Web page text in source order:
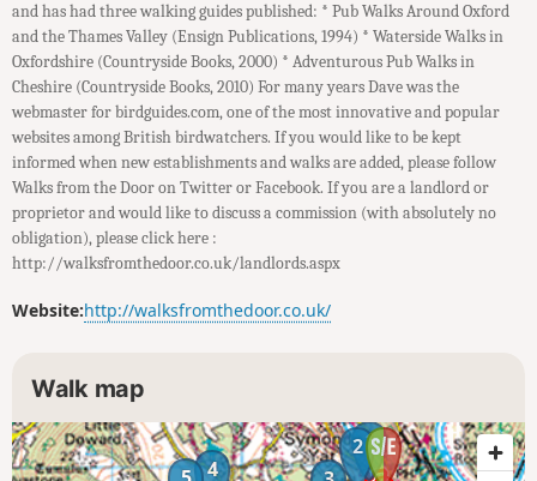
and has had three walking guides published: * Pub Walks Around Oxford
and the Thames Valley (Ensign Publications, 1994) * Waterside Walks in
Oxfordshire (Countryside Books, 2000) * Adventurous Pub Walks in
Cheshire (Countryside Books, 2010) For many years Dave was the
webmaster for birdguides.com, one of the most innovative and popular
websites among British birdwatchers. If you would like to be kept
informed when new establishments and walks are added, please follow
Walks from the Door on Twitter or Facebook. If you are a landlord or
proprietor and would like to discuss a commission (with absolutely no
obligation), please click here :
http://walksfromthedoor.co.uk/landlords.aspx
Website:http://walksfromthedoor.co.uk/
Walk map
1
2
4